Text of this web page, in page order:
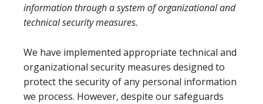
information through a system of organizational and
technical security measures.
We have implemented appropriate technical and
organizational security measures designed to
protect the security of any personal information
we process. However, despite our safeguards